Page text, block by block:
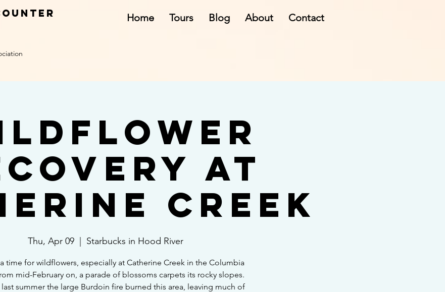
Home Tours Blog About Contact
at
Creek
Thu, Apr 09 Starbucks in Hood River
time for wildflowers, especially at Catherine Creek in the Columbia
mid-February on, a parade of blossoms carpets its rocky slopes.
last summer the large Burdoin fire burned this area, leaving much of